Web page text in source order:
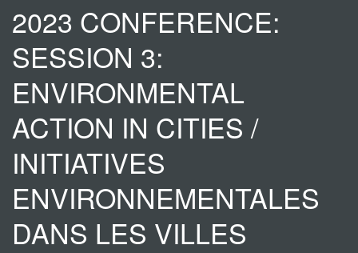
2023 CONFERENCE:
SESSION 3:
ENVIRONMENTAL
ACTION IN CITIES /
INITIATIVES
ENVIRONNEMENTALES
DANS LES VILLES